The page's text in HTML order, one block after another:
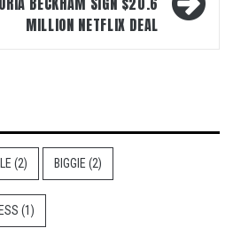
MILLION NETFLIX DEAL
(2) BIGGIE (2)
(1)